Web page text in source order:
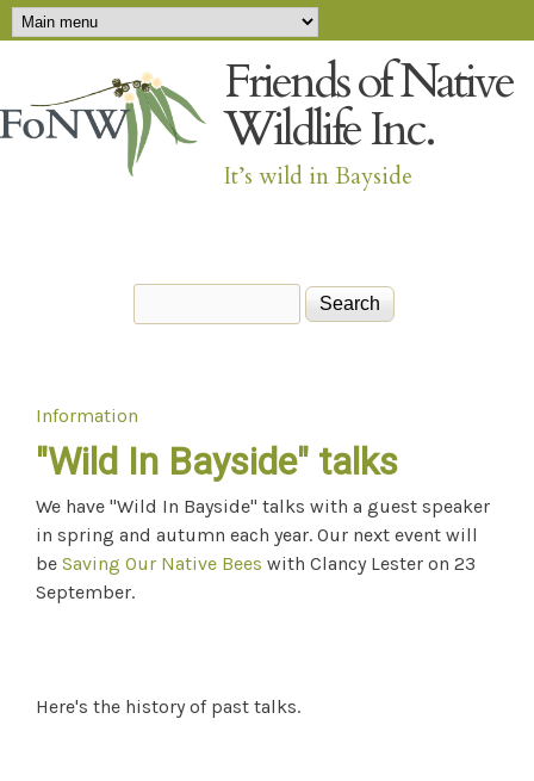
Skip to main content
Main menu
Friends of Native
Wildlife Inc.
It’s wild in Bayside
You are here
Information
"Wild In Bayside" talks
We have "Wild In Bayside" talks with a guest speaker
in spring and autumn each year. Our next event will
be Saving Our Native Bees with Clancy Lester on 23
September.
Here's the history of past talks.